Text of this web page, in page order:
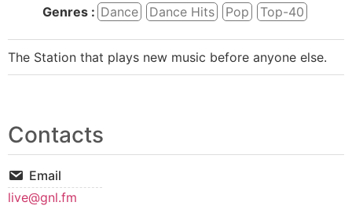
Genres : Dance Dance Hits Pop Top-40
The Station that plays new music before anyone else.
Contacts
Email
live@gnl.fm